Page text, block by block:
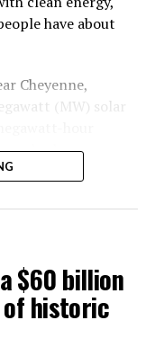
have about
Cheyenne,
(MW) solar
also known as
for the project,
first phase of
Once
regional data
and Power under
$60 billion
of historic